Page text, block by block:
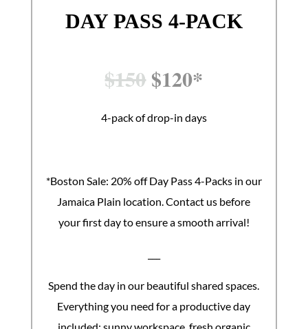
DAY PASS 4-PACK
$150 $120*
4-pack of drop-in days
*Boston Sale: 20% off Day Pass 4-Packs in our
Jamaica Plain location. Contact us before
your first day to ensure a smooth arrival!
Spend the day in our beautiful shared spaces.
Everything you need for a productive day